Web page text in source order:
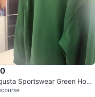
Sportswear Green Hood